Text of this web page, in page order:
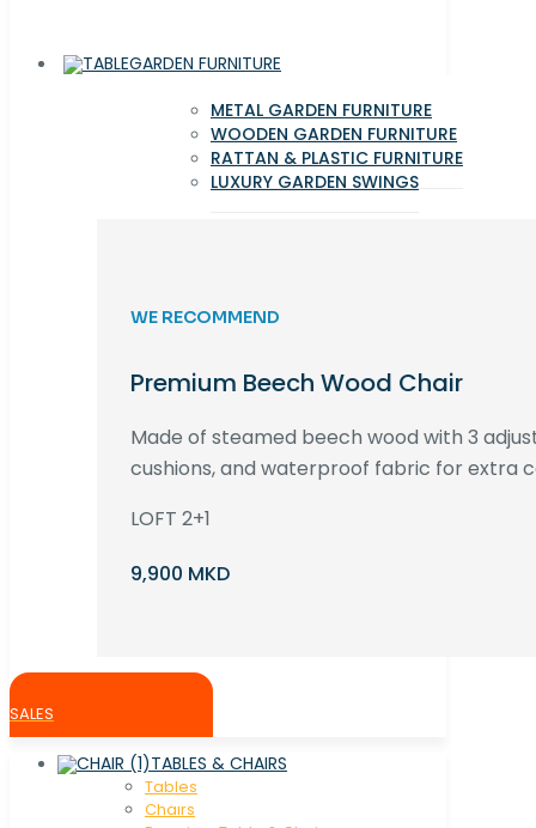
GARDEN FURNITURE
METAL GARDEN FURNITURE
WOODEN GARDEN FURNITURE
RATTAN & PLASTIC FURNITURE
LUXURY GARDEN SWINGS
WE RECOMMEND
Premium Beech Wood Chair
Made of steamed beech wood with 3
cushions, and waterproof fabric for extra
LOFT 2+1
9,900 MKD
SALES
TABLES & CHAIRS
Tables
Chaırs